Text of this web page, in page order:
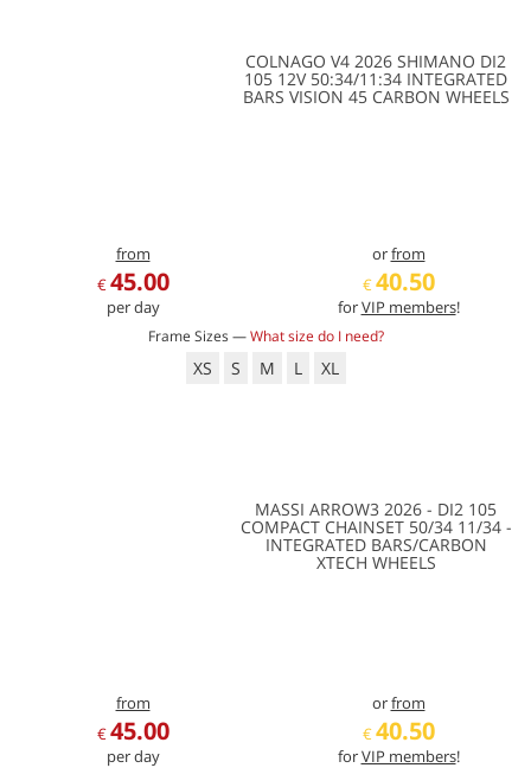
COLNAGO V4 2026 SHIMANO DI2
105 12V 50:34/11:34 INTEGRATED
BARS VISION 45 CARBON WHEELS
from
€ 45.00
per day
orfrom
€ 40.50
forVIP members!
Frame Sizes —What size do I need?
XS S M L XL
MASSI ARROW3 2026 - DI2 105
COMPACT CHAINSET 50/34 11/34 -
INTEGRATED BARS/CARBON
XTECH WHEELS
from
€ 45.00
per day
orfrom
€ 40.50
forVIP members!